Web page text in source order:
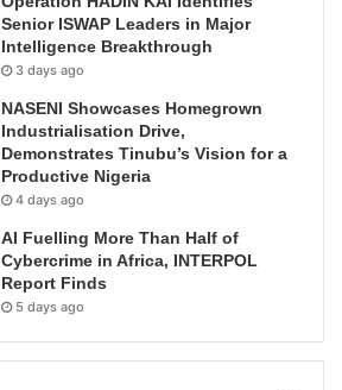
Senior ISWAP Leaders in Major
Intelligence Breakthrough
3 days ago
NASENI Showcases Homegrown
Industrialisation Drive,
Demonstrates Tinubu’s Vision for a
Productive Nigeria
4 days ago
AI Fuelling More Than Half of
Cybercrime in Africa, INTERPOL
Report Finds
5 days ago